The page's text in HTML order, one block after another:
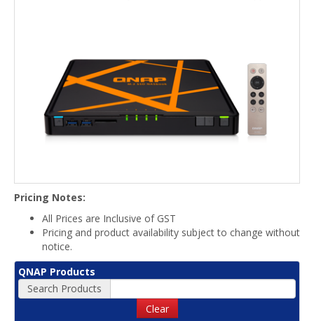
Pricing Notes:
All Prices are Inclusive of GST
Pricing and product availability subject to change without
notice.
QNAP Products
Search Products
Clear